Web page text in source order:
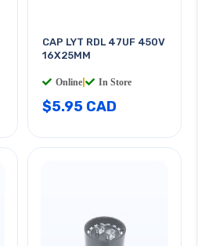
CAP LYT RDL 47UF 450V
16X25MM
Online In Store
$5.95 CAD